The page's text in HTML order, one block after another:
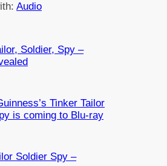
Audio
Soldier, Spy –
Tinker Tailor
is coming to Blu-ray
Soldier Spy –